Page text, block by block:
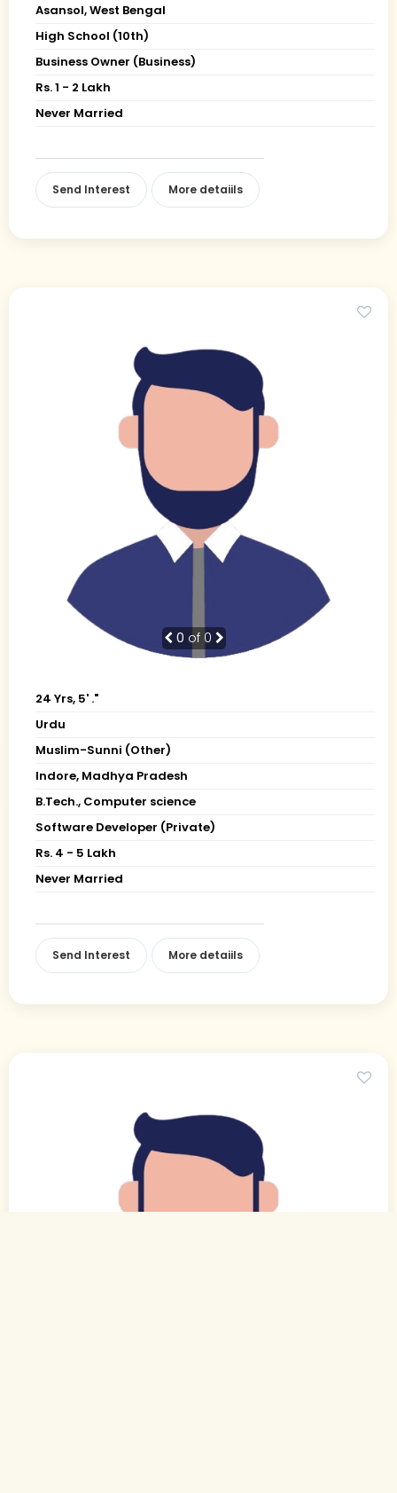
Asansol, West Bengal
High School (10th)
Business Owner (Business)
Rs. 1 - 2 Lakh
Never Married
Send Interest More detaiils
0 of 0
24 Yrs, 5' ."
Urdu
Muslim-Sunni (Other)
Indore, Madhya Pradesh
B.Tech., Computer science
Software Developer (Private)
Rs. 4 - 5 Lakh
Never Married
Send Interest More detaiils